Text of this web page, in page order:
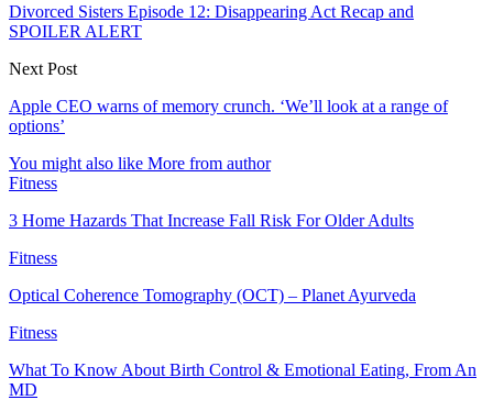
Divorced Sisters Episode 12: Disappearing Act Recap and
SPOILER ALERT
Next Post
Apple CEO warns of memory crunch. ‘We’ll look at a range of
options’
You might also like More from author
Fitness
3 Home Hazards That Increase Fall Risk For Older Adults
Fitness
Optical Coherence Tomography (OCT) – Planet Ayurveda
Fitness
What To Know About Birth Control & Emotional Eating, From An
MD